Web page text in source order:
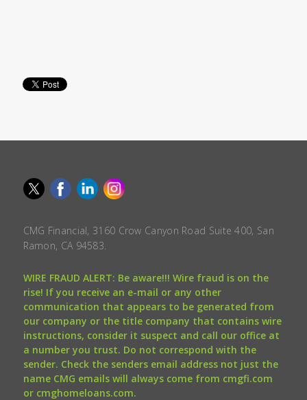
CMG Financial, 3160 Crow Canyon Road Suite 400, San
Ramon, CA 94583.
WIRE FRAUD ALERT: Be aware!!! Wire fraud is on the
rise! If you receive an e-mail or any other
communication that appears to be generated from
our company or the title company that contains wire
instructions, consider it suspect and call our office at
a number you trust. Do not correspond with the
sender. Check the senders email address not just the
name CMG emails will always come from cmgfi.com
or cmghomeloans.com.